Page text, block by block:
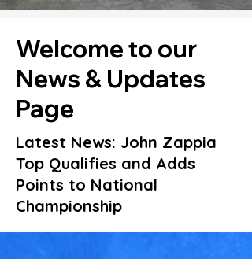
Welcome to our
News & Updates
Page
Latest News: John Zappia
Top Qualifies and Adds
Points to National
Championship